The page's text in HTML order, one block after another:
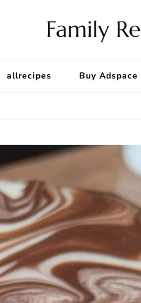
Family
allrecipes Buy Adspace